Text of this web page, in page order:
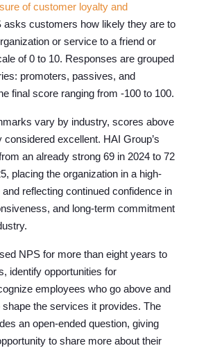
of customer loyalty and
asks customers how likely they are to
or service to a friend or
of 0 to 10. Responses are grouped
promoters, passives, and
final score ranging from -100 to 100.
vary by industry, scores above
excellent. HAI Group’s
an already strong 69 in 2024 to 72
placing the organization in a high-
reflecting continued confidence in
and long-term commitment
NPS for more than eight years to
identify opportunities for
employees who go above and
shape the services it provides. The
an open-ended question, giving
to share more about their